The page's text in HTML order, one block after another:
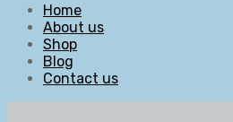
Home
About us
Shop
Blog
Contact us